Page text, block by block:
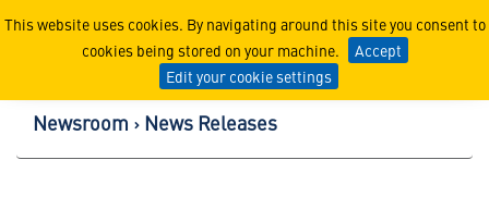
This website uses cookies. By navigating around this site you consent to
cookies being stored on your machine.
Accept
Edit your cookie settings
Lockheed Martin
Newsroom News Releases